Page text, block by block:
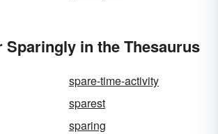
Sparingly in the Thesaurus
spare-time-activity
sparest
sparing